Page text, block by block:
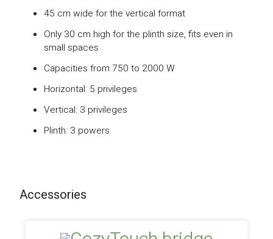
45 cm wide for the vertical format
Only 30 cm high for the plinth size, fits even in
small spaces
Capacities from 750 to 2000 W
Horizontal: 5 privileges
Vertical: 3 privileges
Plinth: 3 powers
Accessories